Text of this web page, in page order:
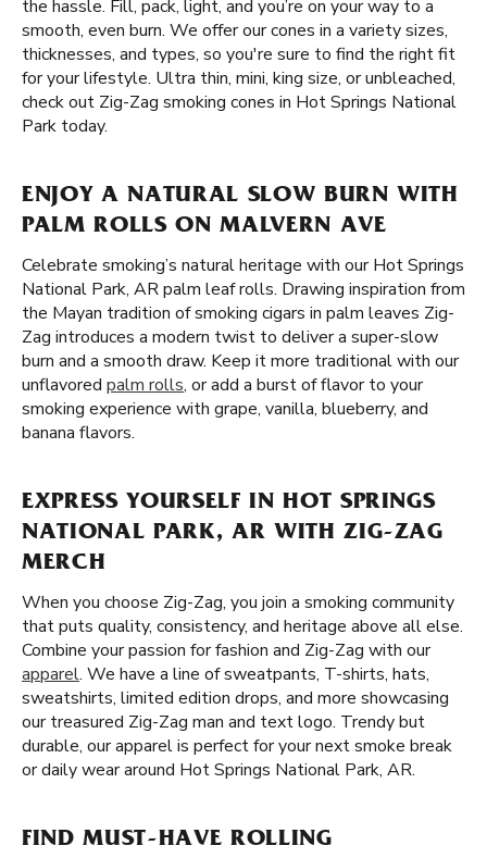
the hassle. Fill, pack, light, and you’re on your way to a
smooth, even burn. We offer our cones in a variety sizes,
thicknesses, and types, so you're sure to find the right fit
for your lifestyle. Ultra thin, mini, king size, or unbleached,
check out Zig-Zag smoking cones in Hot Springs National
Park today.
ENJOY A NATURAL SLOW BURN WITH
PALM ROLLS ON MALVERN AVE
Celebrate smoking’s natural heritage with our Hot Springs
National Park, AR palm leaf rolls. Drawing inspiration from
the Mayan tradition of smoking cigars in palm leaves Zig-
Zag introduces a modern twist to deliver a super-slow
burn and a smooth draw. Keep it more traditional with our
unflavored palm rolls, or add a burst of flavor to your
smoking experience with grape, vanilla, blueberry, and
banana flavors.
EXPRESS YOURSELF IN HOT SPRINGS
NATIONAL PARK, AR WITH ZIG-ZAG
MERCH
When you choose Zig-Zag, you join a smoking community
that puts quality, consistency, and heritage above all else.
Combine your passion for fashion and Zig-Zag with our
apparel. We have a line of sweatpants, T-shirts, hats,
sweatshirts, limited edition drops, and more showcasing
our treasured Zig-Zag man and text logo. Trendy but
durable, our apparel is perfect for your next smoke break
or daily wear around Hot Springs National Park, AR.
FIND MUST-HAVE ROLLING